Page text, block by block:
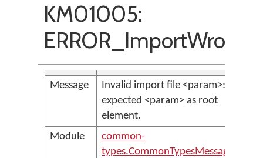
KM01005:
Message
Invalid import file <param>:
expected <param> as root
element.
Module
common-
types.CommonTypesMessages